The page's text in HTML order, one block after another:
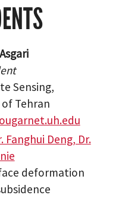
Sensing,
Tehran
Fanghui Deng, Dr.
deformation